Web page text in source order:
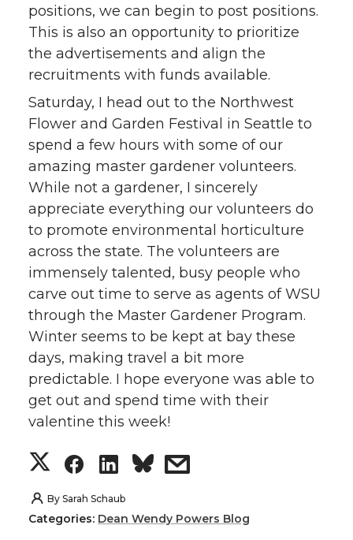
positions, we can begin to post positions.
This is also an opportunity to prioritize
the advertisements and align the
recruitments with funds available.
Saturday, I head out to the Northwest
Flower and Garden Festival in Seattle to
spend a few hours with some of our
amazing master gardener volunteers.
While not a gardener, I sincerely
appreciate everything our volunteers do
to promote environmental horticulture
across the state. The volunteers are
immensely talented, busy people who
carve out time to serve as agents of WSU
through the Master Gardener Program.
Winter seems to be kept at bay these
days, making travel a bit more
predictable. I hope everyone was able to
get out and spend time with their
valentine this week!
S
h
S
h
S
h
s
By Sarah Schaub
Categories: Dean Wendy Powers Blog